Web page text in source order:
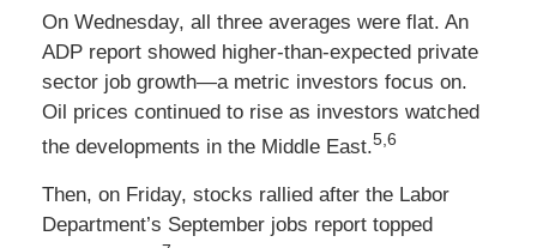
On Wednesday, all three averages were flat. An
ADP report showed higher-than-expected private
sector job growth—a metric investors focus on.
Oil prices continued to rise as investors watched
the developments in the Middle East.5,6
Then, on Friday, stocks rallied after the Labor
Department’s September jobs report topped